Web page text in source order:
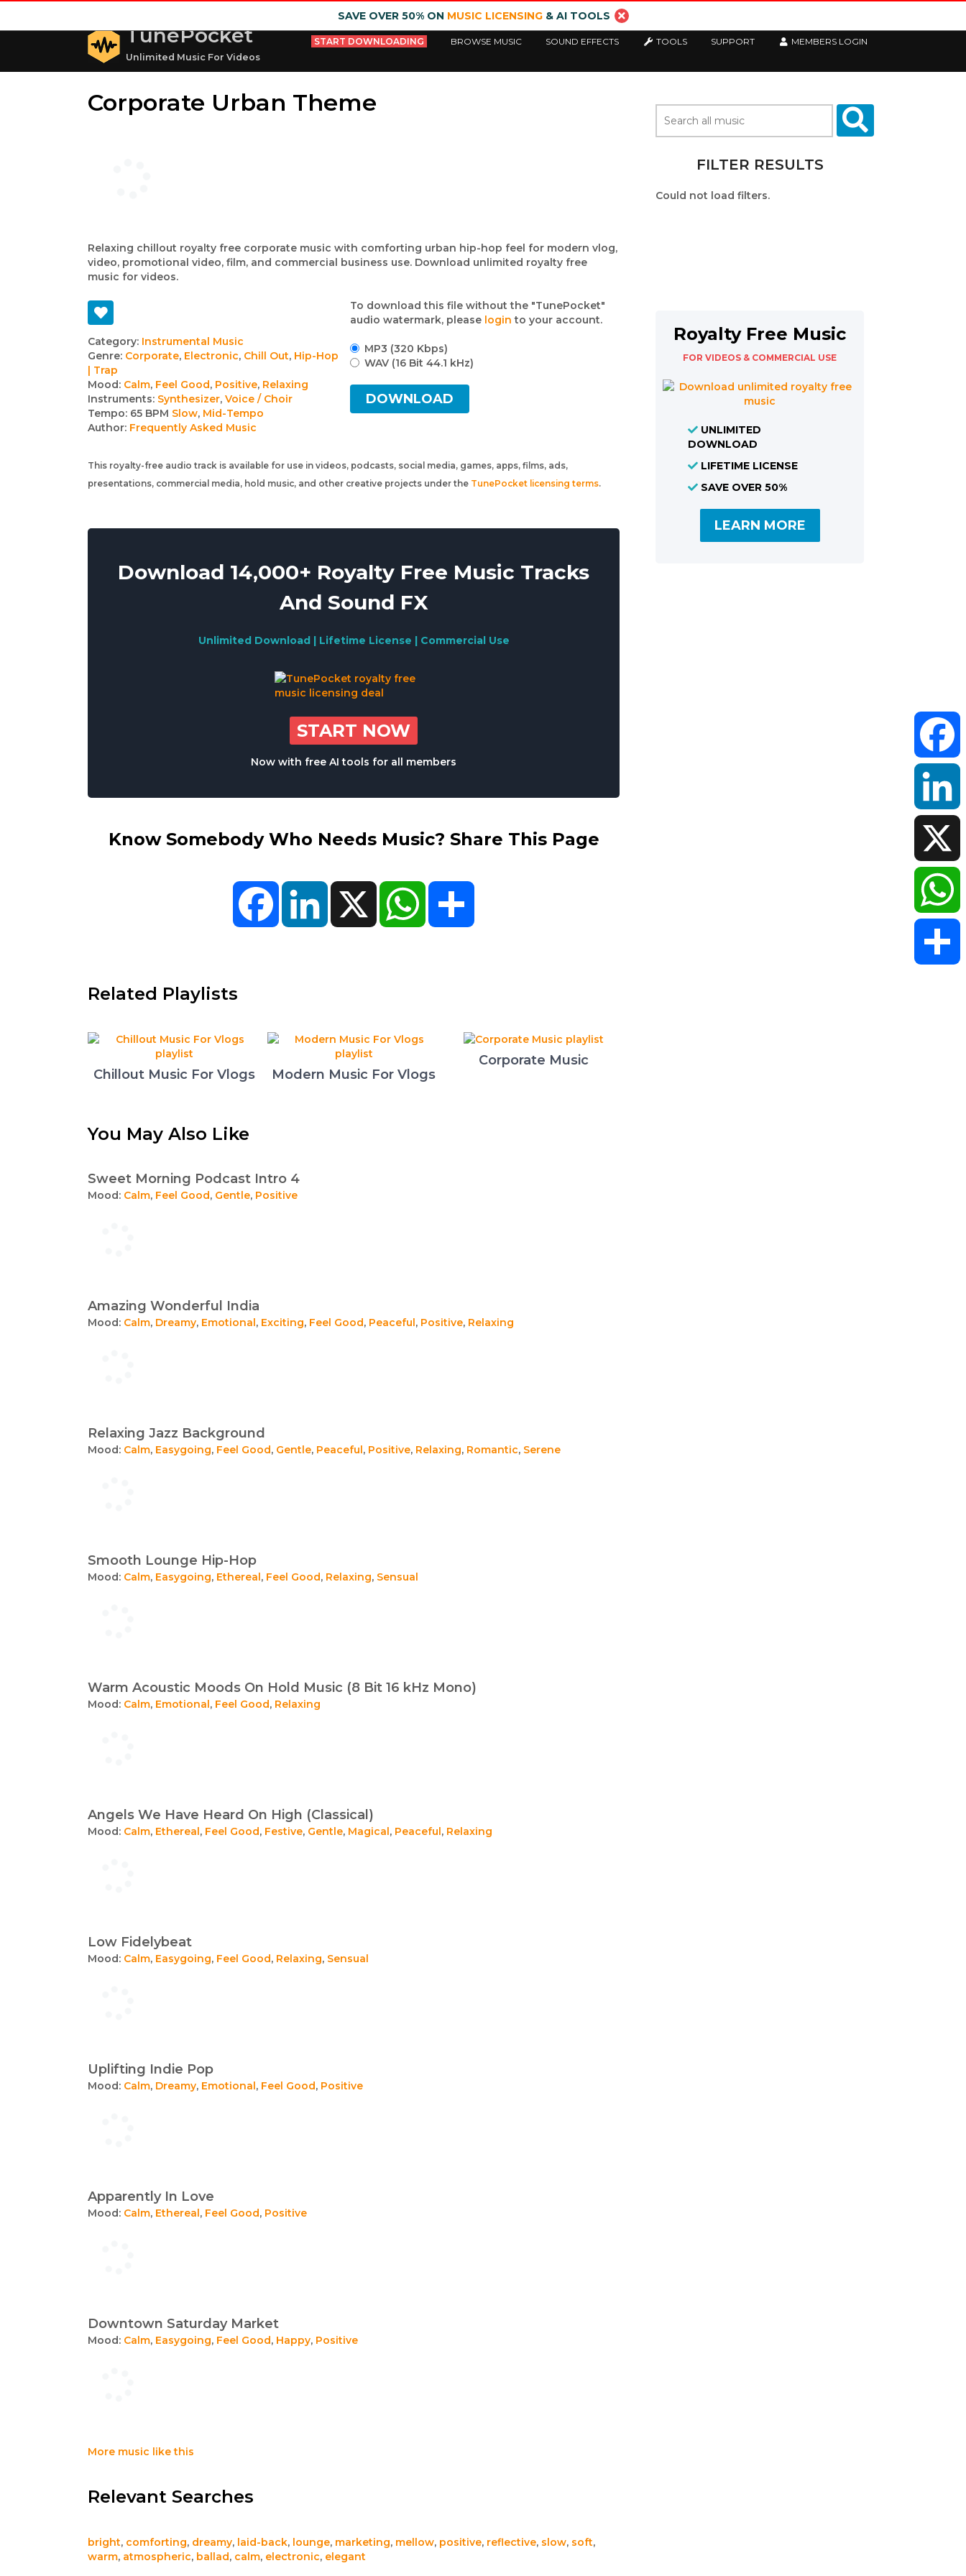
SAVE OVER 50% ON MUSIC LICENSING& AI TOOLS
TunePocket
Unlimited Music For Videos
START DOWNLOADING BROWSE MUSIC SOUND EFFECTS TOOLS SUPPORT MEMBERS LOGIN
Corporate Urban Theme
Relaxing chillout royalty free corporate music with comforting urban hip-hop feel for modern vlog,
video, promotional video, film, and commercial business use. Download unlimited royalty free
music for videos.
Track
details
Category: Instrumental Music
Genre: Corporate, Electronic, Chill Out, Hip-Hop
| Trap
Mood: Calm, Feel Good, Positive, Relaxing
Instruments: Synthesizer, Voice / Choir
Tempo: 65 BPM Slow, Mid-Tempo
Author: Frequently Asked Music
To download this file without the "TunePocket"
audio watermark, please login to your account.
MP3 (320 Kbps)
WAV (16 Bit 44.1 kHz)
DOWNLOAD
This royalty-free audio track is available for use in videos, podcasts, social media, games, apps, films, ads,
presentations, commercial media, hold music, and other creative projects under the TunePocket licensing terms.
Download 14,000+ Royalty Free Music Tracks
And Sound FX
Unlimited Download | Lifetime License | Commercial Use
START NOW
Now with free AI tools for all members
Know Somebody Who Needs Music? Share This Page
FacebookLinkedIn X WhatsApp
Related Playlists
Chillout Music For Vlogs Modern Music For Vlogs
Corporate Music
You May Also Like
Sweet Morning Podcast Intro 4
Mood: Calm, Feel Good, Gentle, Positive
Amazing Wonderful India
Mood: Calm, Dreamy, Emotional, Exciting, Feel Good, Peaceful, Positive, Relaxing
Relaxing Jazz Background
Mood: Calm, Easygoing, Feel Good, Gentle, Peaceful, Positive, Relaxing, Romantic, Serene
Smooth Lounge Hip-Hop
Mood: Calm, Easygoing, Ethereal, Feel Good, Relaxing, Sensual
Warm Acoustic Moods On Hold Music (8 Bit 16 kHz Mono)
Mood: Calm, Emotional, Feel Good, Relaxing
Angels We Have Heard On High (Classical)
Mood: Calm, Ethereal, Feel Good, Festive, Gentle, Magical, Peaceful, Relaxing
Low Fidelybeat
Mood: Calm, Easygoing, Feel Good, Relaxing, Sensual
Uplifting Indie Pop
Mood: Calm, Dreamy, Emotional, Feel Good, Positive
Apparently In Love
Mood: Calm, Ethereal, Feel Good, Positive
Downtown Saturday Market
Mood: Calm, Easygoing, Feel Good, Happy, Positive
More music like this
Relevant Searches
bright, comforting, dreamy, laid-back, lounge, marketing, mellow, positive, reflective, slow, soft,
warm, atmospheric, ballad, calm, electronic, elegant
FILTER RESULTS
Could not load filters.
Royalty Free Music
FOR VIDEOS & COMMERCIAL USE
UNLIMITED
DOWNLOAD
LIFETIME LICENSE
SAVE OVER 50%
LEARN MORE
LinkedIn